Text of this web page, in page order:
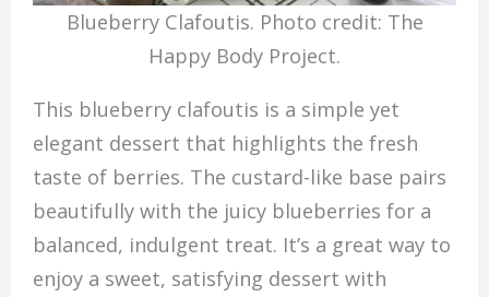
Blueberry Clafoutis. Photo credit: The
Happy Body Project.
This blueberry clafoutis is a simple yet
elegant dessert that highlights the fresh
taste of berries. The custard-like base pairs
beautifully with the juicy blueberries for a
balanced, indulgent treat. It’s a great way to
enjoy a sweet, satisfying dessert with